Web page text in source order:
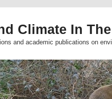
Climate In
and academic publications on